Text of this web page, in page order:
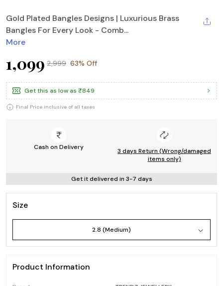
Gold Plated Bangles Designs | Luxurious Brass
Bangles For Every Look - Comb...
More
₹1,099 ₹2,999 63% Off
Get this as low as ₹849
Final Price inclusive of all taxes
Cash on Delivery
3 days Return (Wrong/damaged
items only)
Get it delivered in 3-7 days
Size
2.8 (Medium)
Product Information